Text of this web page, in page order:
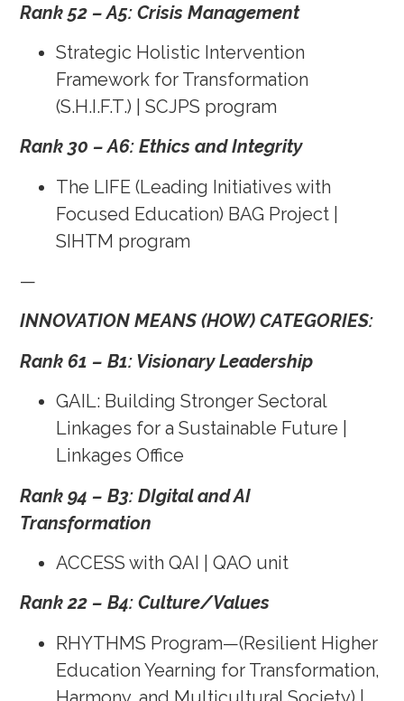
Rank 52 – A5: Crisis Management
Strategic Holistic Intervention
Framework for Transformation
(S.H.I.F.T.) | SCJPS program
Rank 30 – A6: Ethics and Integrity
The LIFE (Leading Initiatives with
Focused Education) BAG Project |
SIHTM program
—
INNOVATION MEANS (HOW) CATEGORIES:
Rank 61 – B1: Visionary Leadership
GAIL: Building Stronger Sectoral
Linkages for a Sustainable Future |
Linkages Office
Rank 94 – B3: DIgital and AI
Transformation
ACCESS with QAI | QAO unit
Rank 22 – B4: Culture/Values
RHYTHMS Program—(Resilient Higher
Education Yearning for Transformation,